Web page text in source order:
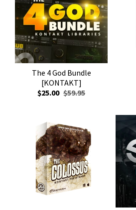
The 4 God Bundle
[KONTAKT]
$25.00 $59.95